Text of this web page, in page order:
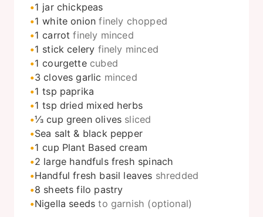
1 jar chickpeas
1 white onion finely chopped
1 carrot finely minced
1 stick celery finely minced
1 courgette cubed
3 cloves garlic minced
1 tsp paprika
1 tsp dried mixed herbs
⅓ cup green olives sliced
Sea salt & black pepper
1 cup Plant Based cream
2 large handfuls fresh spinach
Handful fresh basil leaves shredded
8 sheets filo pastry
Nigella seeds to garnish (optional)